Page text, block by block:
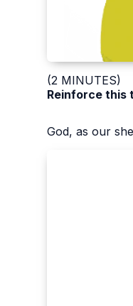
(2 MINUTES)
Reinforce this
God, as our